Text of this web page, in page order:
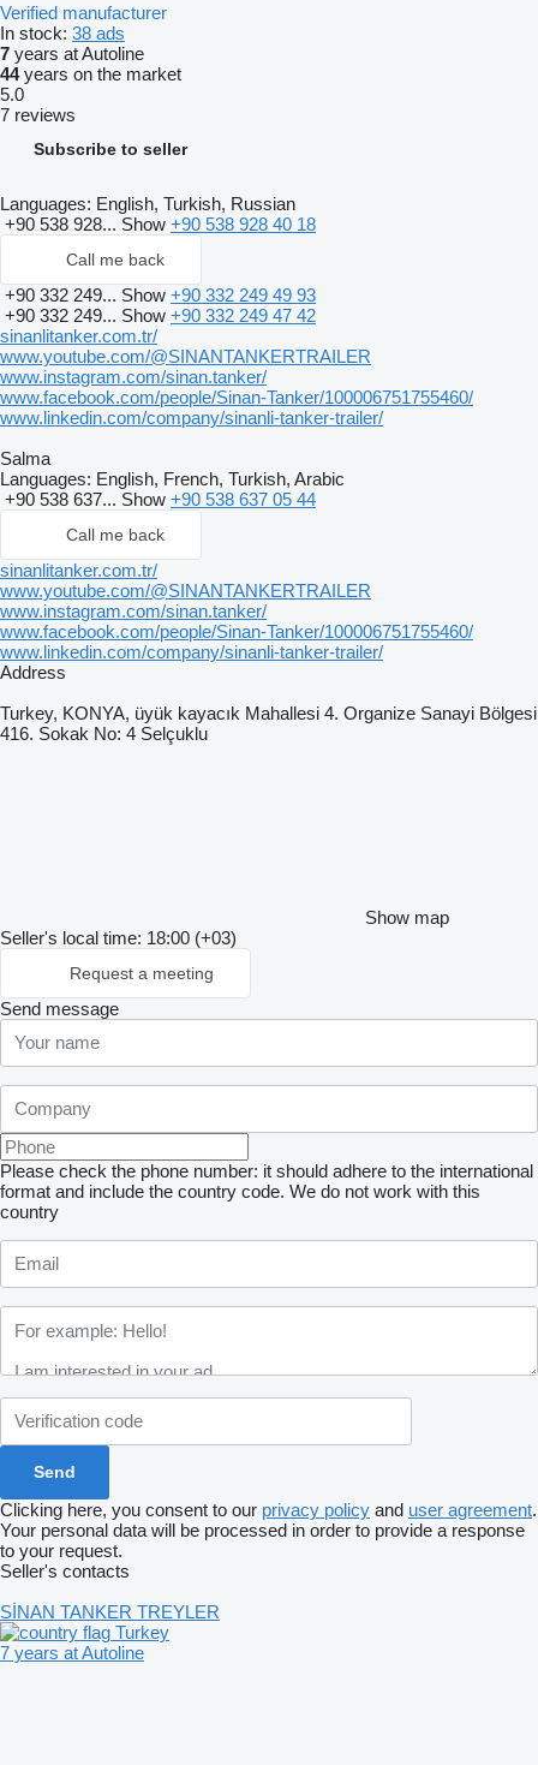
Verified manufacturer
In stock: 38 ads
7 years at Autoline
44years on the market
5.0
7 reviews
Subscribe to seller
Languages: English, Turkish, Russian
+90 538 928... Show +90 538 928 40 18
Call me back
+90 332 249... Show +90 332 249 49 93
+90 332 249... Show +90 332 249 47 42
sinanlitanker.com.tr/
www.youtube.com/@SINANTANKERTRAILER
www.instagram.com/sinan.tanker/
www.facebook.com/people/Sinan-Tanker/100006751755460/
www.linkedin.com/company/sinanli-tanker-trailer/
Salma
Languages: English, French, Turkish, Arabic
+90 538 637... Show +90 538 637 05 44
Call me back
sinanlitanker.com.tr/
www.youtube.com/@SINANTANKERTRAILER
www.instagram.com/sinan.tanker/
www.facebook.com/people/Sinan-Tanker/100006751755460/
www.linkedin.com/company/sinanli-tanker-trailer/
Address
Turkey, KONYA, üyük kayacık Mahallesi 4. Organize Sanayi Bölgesi
416. Sokak No: 4 Selçuklu
Show map
Seller's local time: 18:00 (+03)
Request a meeting
Send message
Please check the phone number: it should adhere to the international
format and include the country code. We do not work with this
country
Clicking here, you consent to our privacy policy and user agreement.
Your personal data will be processed in order to provide a response
to your request.
Seller's contacts
SİNAN TANKER TREYLER
Turkey
7 years at Autoline